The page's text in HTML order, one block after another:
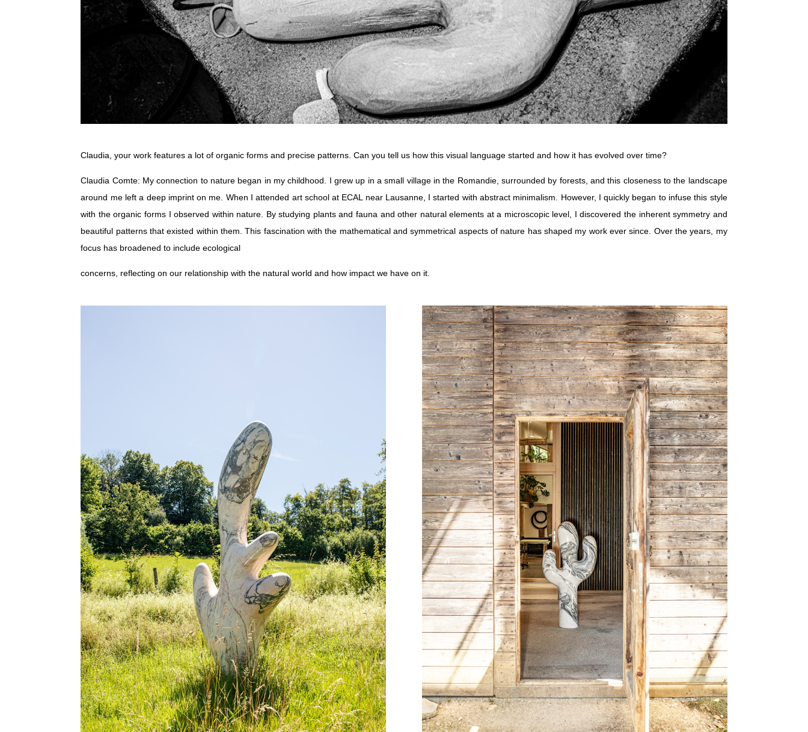
Claudia, your work features a lot of organic forms and precise patterns. Can you tell us how this visual language started and how it has evolved over time?
Claudia Comte: My connection to nature began in my childhood. I grew up in a small village in the Romandie, surrounded by forests, and this closeness to the landscape
around me left a deep imprint on me. When I attended art school at ECAL near Lausanne, I started with abstract minimalism. However, I quickly began to infuse this style
with the organic forms I observed within nature. By studying plants and fauna and other natural elements at a microscopic level, I discovered the inherent symmetry and
beautiful patterns that existed within them. This fascination with the mathematical and symmetrical aspects of nature has shaped my work ever since. Over the years, my
focus has broadened to include ecological
concerns, reflecting on our relationship with the natural world and how impact we have on it.